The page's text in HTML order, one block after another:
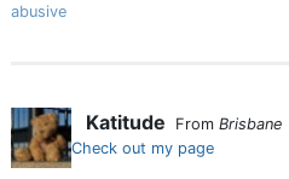
abusive
Katitude From Brisbane
Check out my page